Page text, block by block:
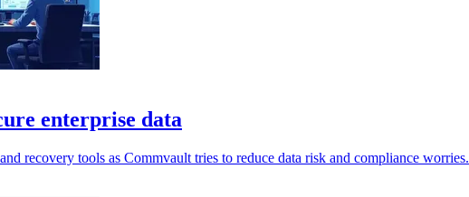
enterprise data
recovery tools as Commvault tries to reduce data risk and compliance worries.